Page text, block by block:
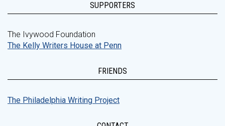
SUPPORTERS
The Ivywood Foundation
The Kelly Writers House at Penn
FRIENDS
The Philadelphia Writing Project